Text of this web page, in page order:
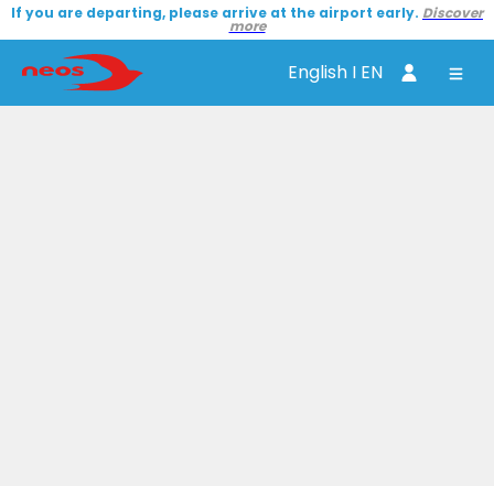
If you are departing, please arrive at the airport early. Discover
more
English I EN